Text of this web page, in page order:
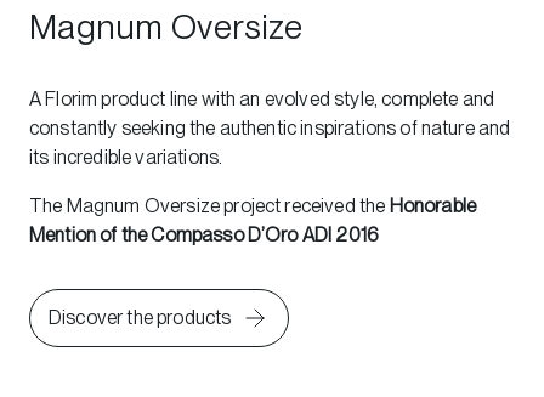
Magnum Oversize
A Florim product line with an evolved style, complete and
constantly seeking the authentic inspirations of nature and
its incredible variations.
The Magnum Oversize project received the Honorable
Mention of the Compasso D’Oro ADI 2016
Discover the products